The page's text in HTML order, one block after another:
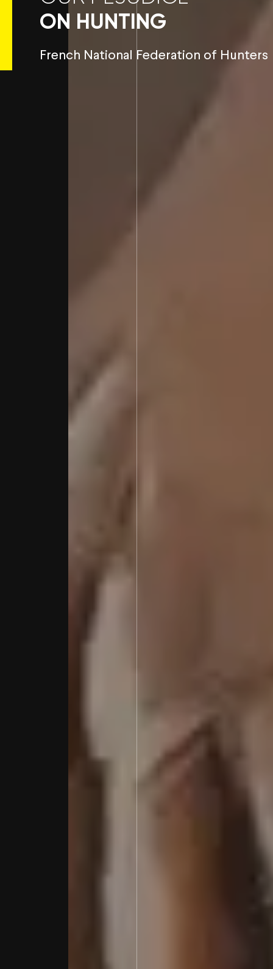
ON HUNTING
French National Federation of Hunters